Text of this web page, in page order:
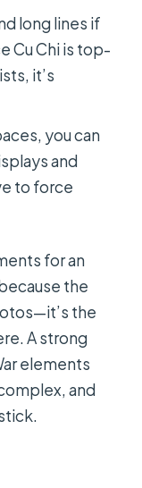
long lines if
Cu Chi is top-
it’s
you can
and
to force
for an
the
the
A strong
elements
and